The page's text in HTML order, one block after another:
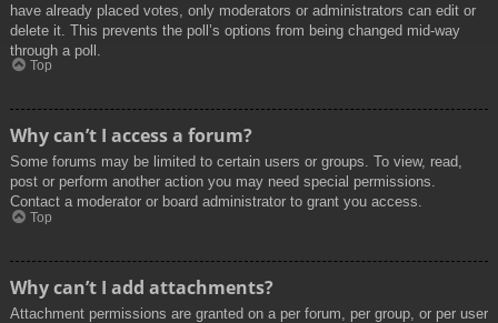
have already placed votes, only moderators or administrators can edit or
delete it. This prevents the poll’s options from being changed mid-way
through a poll.
Top
Why can’t I access a forum?
Some forums may be limited to certain users or groups. To view, read,
post or perform another action you may need special permissions.
Contact a moderator or board administrator to grant you access.
Top
Why can’t I add attachments?
Attachment permissions are granted on a per forum, per group, or per user